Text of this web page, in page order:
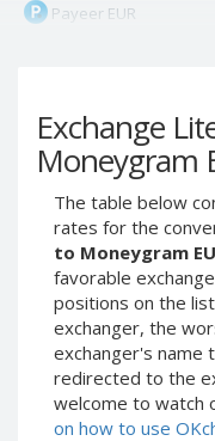
Exchange
Moneygram
The table below
rates for the
to Moneygram
favorable
positions on the
exchanger, the
exchanger's name
redirected to the
welcome to watch
on how to use
Payeer EUR
Payeer Tether ERC20
(USDT)
Payeer UAH
ЮMoney RUB
ЮMoney KZT
PayPal USD
PayPal EUR
PayPal GBP
PayPal CAD
PayPal AUD